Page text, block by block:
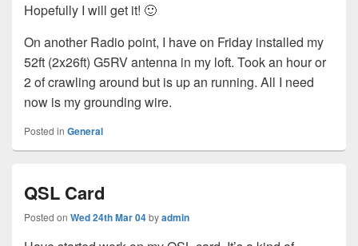
Hopefully I will get it! 🙂
On another Radio point, I have on Friday installed my
52ft (2x26ft) G5RV antenna in my loft. Took an hour or
2 of crawling around but is up an running. All I need
now is my grounding wire.
Posted in General
QSL Card
Posted on Wed 24th Mar 04byadmin